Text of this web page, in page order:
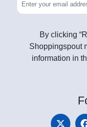
By clicking
Shoppingspout
information in